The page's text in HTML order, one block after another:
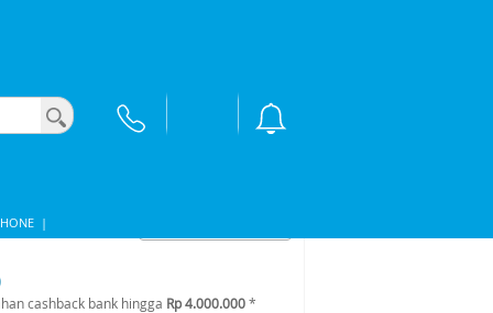
|
cashback bank hingga Rp 4.000.000*